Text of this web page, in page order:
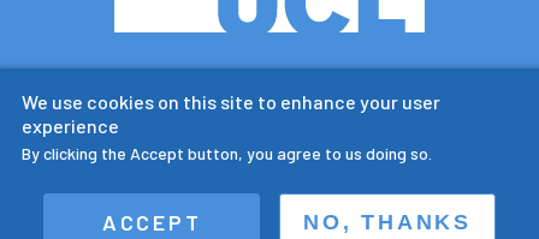
research centre
We use cookies on this site to enhance your user
experience
By clicking the Accept button, you agree to us doing so.
ACCEPT NO, THANKS